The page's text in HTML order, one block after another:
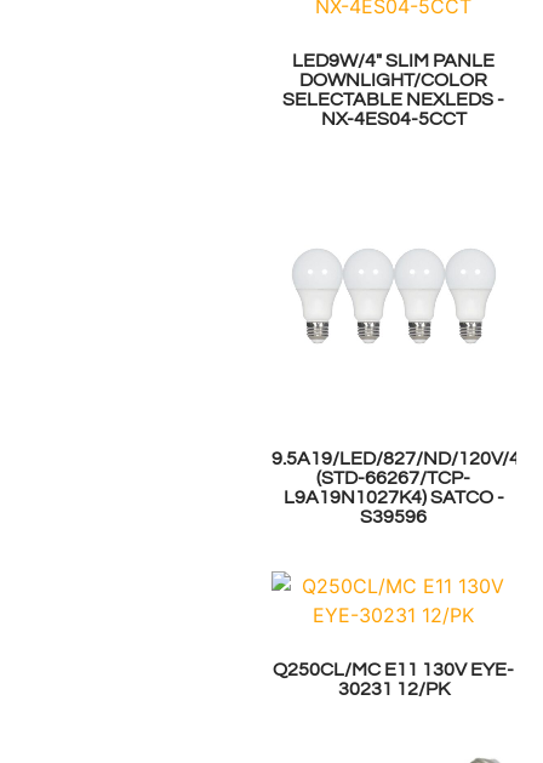
LED9W/4" SLIM PANLE
DOWNLIGHT/COLOR
SELECTABLE NEXLEDS -
NX-4ES04-5CCT
9.5A19/LED/827/ND/120V/4PK
(STD-66267/TCP-
L9A19N1027K4) SATCO -
S39596
Q250CL/MC E11 130V EYE-
30231 12/PK